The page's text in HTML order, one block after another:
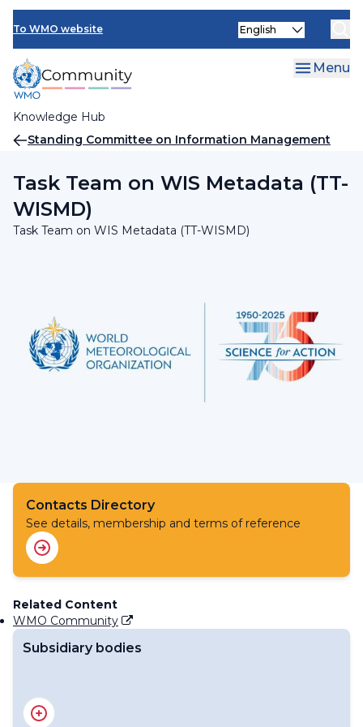
Skip
main
content
To WMO website
Knowledge Hub
Select
Menu
Research Board
Breadcrumb
Standing Committee on Information Management
Task Team on WIS Metadata (TT-
WISMD)
Task Team on WIS Metadata (TT-WISMD)
Contacts Directory
See details, membership and terms of reference
Related Content
WMO Community
Subsidiary bodies
Standing Committee on Information Management and
Technology (SC-IMT)